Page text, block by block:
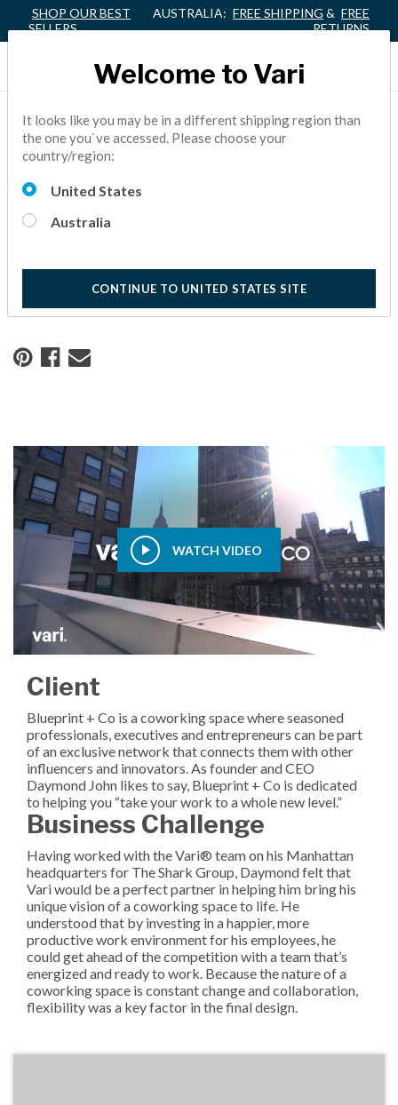
SHOP OUR BEST
SELLERS
AUSTRALIA: FREE SHIPPING & FREE
RETURNS
Home Resource Center
Building Connections in a
Coworking Space
Vari® to create his executive coworking space.
WATCH VIDEO
Client
Blueprint + Co is a coworking space where seasoned
professionals, executives and entrepreneurs can be part
of an exclusive network that connects them with other
influencers and innovators. As founder and CEO
Daymond John likes to say, Blueprint + Co is dedicated
to helping you “take your work to a whole new level.”
Business Challenge
Having worked with the Vari® team on his Manhattan
headquarters for The Shark Group, Daymond felt that
Vari would be a perfect partner in helping him bring his
unique vision of a coworking space to life. He
understood that by investing in a happier, more
productive work environment for his employees, he
could get ahead of the competition with a team that’s
energized and ready to work. Because the nature of a
coworking space is constant change and collaboration,
flexibility was a key factor in the final design.
Welcome to Vari
It looks like you may be in a different shipping region than
the one you`ve accessed. Please choose your
country/region:
United States
Australia
CONTINUE TO UNITED STATES SITE